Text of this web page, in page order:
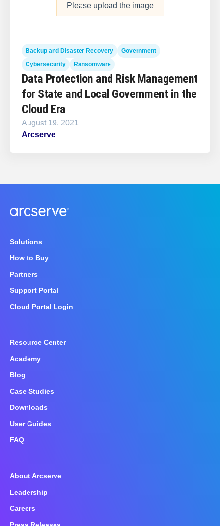
Please upload the image
Backup and Disaster Recovery
Government
Cybersecurity
Ransomware
Data Protection and Risk Management
for State and Local Government in the
Cloud Era
August 19, 2021
Arcserve
Solutions
How to Buy
Partners
Support Portal
Cloud Portal Login
Resource Center
Academy
Blog
Case Studies
Downloads
User Guides
FAQ
About Arcserve
Leadership
Careers